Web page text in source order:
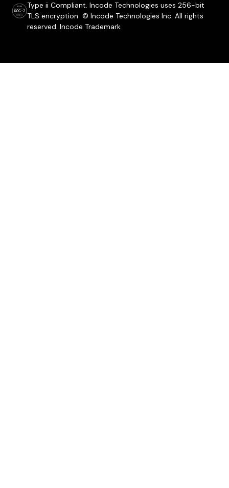
Type ii Compliant. Incode Technologies uses 256-bit
TLS encryption © Incode Technologies Inc. All rights
reserved. Incode Trademark